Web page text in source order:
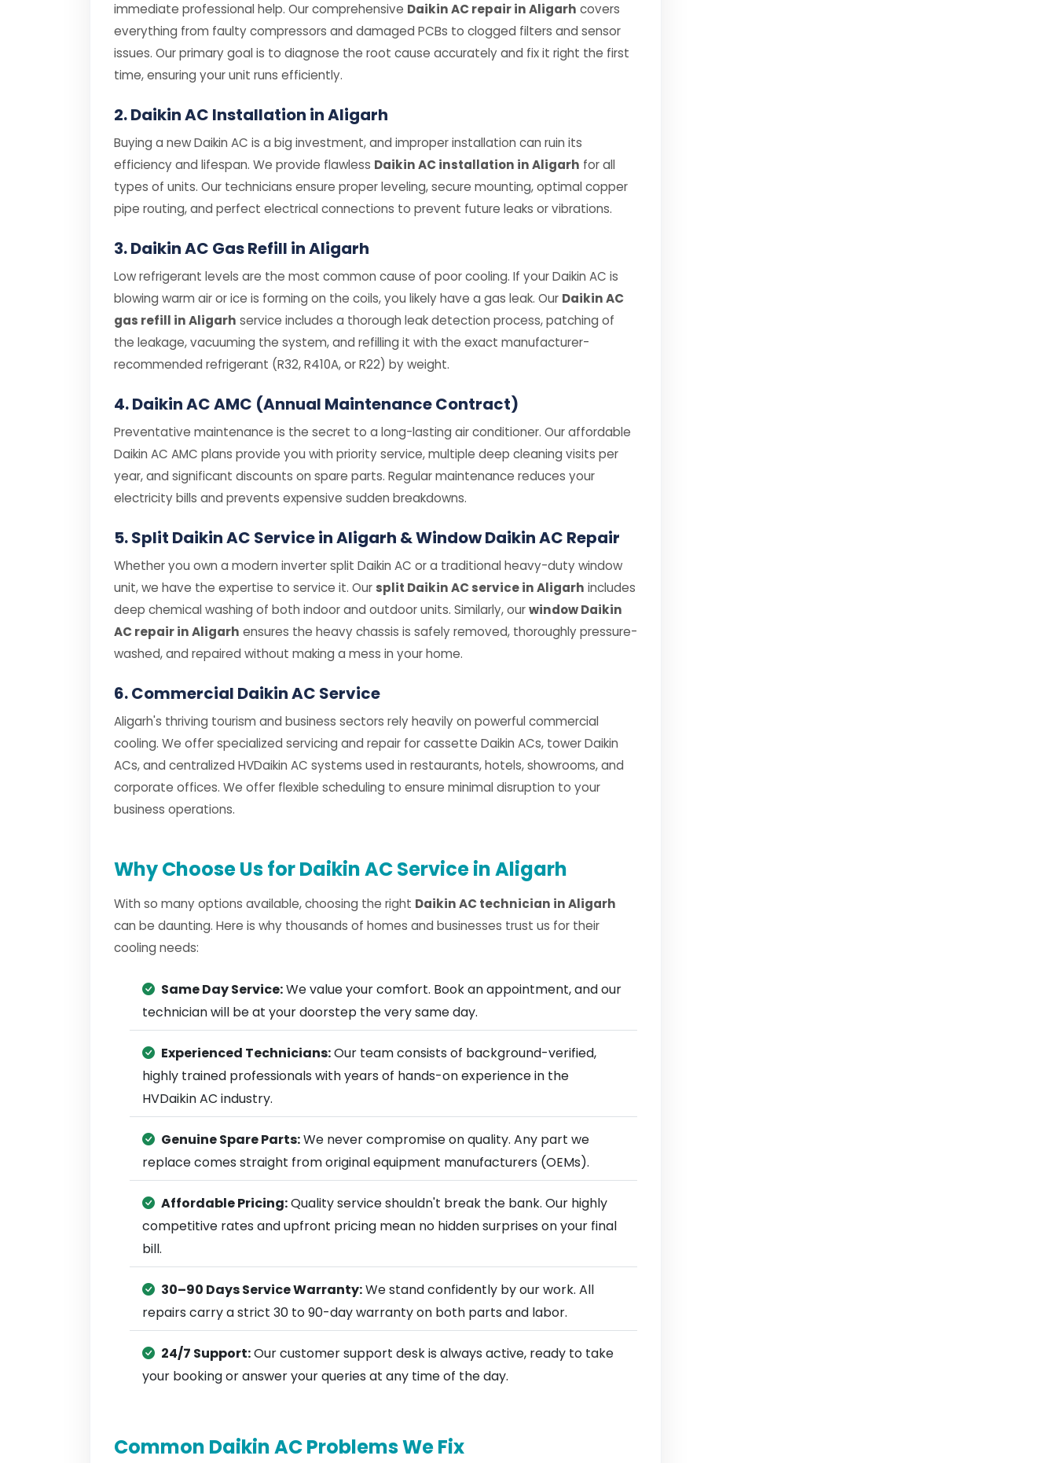
immediate professional help. Our comprehensive Daikin AC repair in Aligarh covers
everything from faulty compressors and damaged PCBs to clogged filters and sensor
issues. Our primary goal is to diagnose the root cause accurately and fix it right the first
time, ensuring your unit runs efficiently.
2. Daikin AC Installation in Aligarh
Buying a new Daikin AC is a big investment, and improper installation can ruin its
efficiency and lifespan. We provide flawless Daikin AC installation in Aligarh for all
types of units. Our technicians ensure proper leveling, secure mounting, optimal copper
pipe routing, and perfect electrical connections to prevent future leaks or vibrations.
3. Daikin AC Gas Refill in Aligarh
Low refrigerant levels are the most common cause of poor cooling. If your Daikin AC is
blowing warm air or ice is forming on the coils, you likely have a gas leak. Our Daikin AC
gas refill in Aligarh service includes a thorough leak detection process, patching of
the leakage, vacuuming the system, and refilling it with the exact manufacturer-
recommended refrigerant (R32, R410A, or R22) by weight.
4. Daikin AC AMC (Annual Maintenance Contract)
Preventative maintenance is the secret to a long-lasting air conditioner. Our affordable
Daikin AC AMC plans provide you with priority service, multiple deep cleaning visits per
year, and significant discounts on spare parts. Regular maintenance reduces your
electricity bills and prevents expensive sudden breakdowns.
5. Split Daikin AC Service in Aligarh & Window Daikin AC Repair
Whether you own a modern inverter split Daikin AC or a traditional heavy-duty window
unit, we have the expertise to service it. Our split Daikin AC service in Aligarh includes
deep chemical washing of both indoor and outdoor units. Similarly, ourwindow Daikin
AC repair in Aligarh ensures the heavy chassis is safely removed, thoroughly pressure-
washed, and repaired without making a mess in your home.
6. Commercial Daikin AC Service
Aligarh's thriving tourism and business sectors rely heavily on powerful commercial
cooling. We offer specialized servicing and repair for cassette Daikin ACs, tower Daikin
ACs, and centralized HVDaikin AC systems used in restaurants, hotels, showrooms, and
corporate offices. We offer flexible scheduling to ensure minimal disruption to your
business operations.
Why Choose Us for Daikin AC Service in Aligarh
With so many options available, choosing the right Daikin AC technician in Aligarh
can be daunting. Here is why thousands of homes and businesses trust us for their
cooling needs:
Same Day Service:We value your comfort. Book an appointment, and our
technician will be at your doorstep the very same day.
Experienced Technicians:Our team consists of background-verified,
highly trained professionals with years of hands-on experience in the
HVDaikin AC industry.
Genuine Spare Parts:We never compromise on quality. Any part we
replace comes straight from original equipment manufacturers (OEMs).
Affordable Pricing:Quality service shouldn't break the bank. Our highly
competitive rates and upfront pricing mean no hidden surprises on your final
bill.
30–90 Days Service Warranty:We stand confidently by our work. All
repairs carry a strict 30 to 90-day warranty on both parts and labor.
24/7 Support:Our customer support desk is always active, ready to take
your booking or answer your queries at any time of the day.
Common Daikin AC Problems We Fix